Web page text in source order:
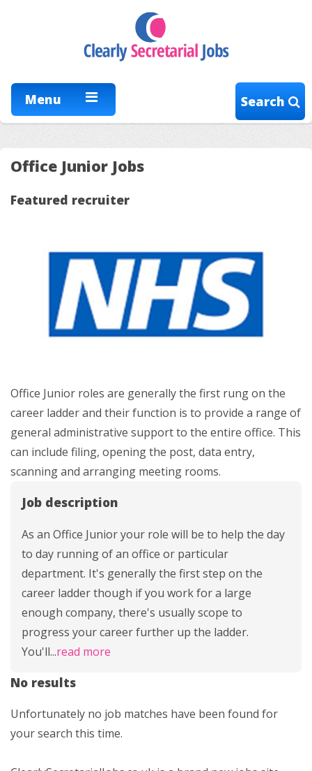
Menu Search
Office Junior Jobs
Featured recruiter
Office Junior roles are generally the first rung on the
career ladder and their function is to provide a range of
general administrative support to the entire office. This
can include filing, opening the post, data entry,
scanning and arranging meeting rooms.
Job description
As an Office Junior your role will be to help the day
to day running of an office or particular
department. It's generally the first step on the
career ladder though if you work for a large
enough company, there's usually scope to
progress your career further up the ladder.
You'll...read more
No results
Unfortunately no job matches have been found for
your search this time.